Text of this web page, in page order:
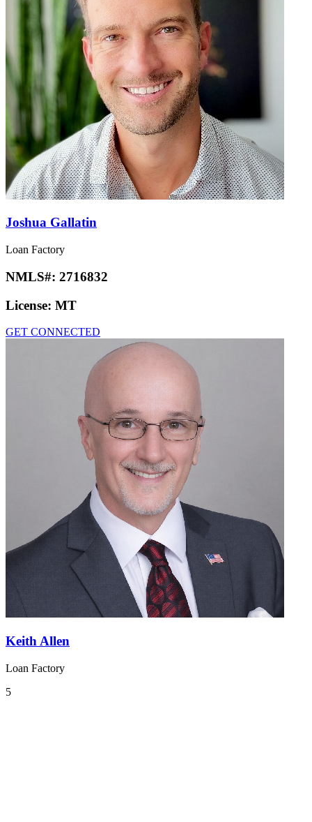
Joshua Gallatin
Loan Factory
NMLS#: 2716832
License: MT
GET CONNECTED
Keith Allen
Loan Factory
5